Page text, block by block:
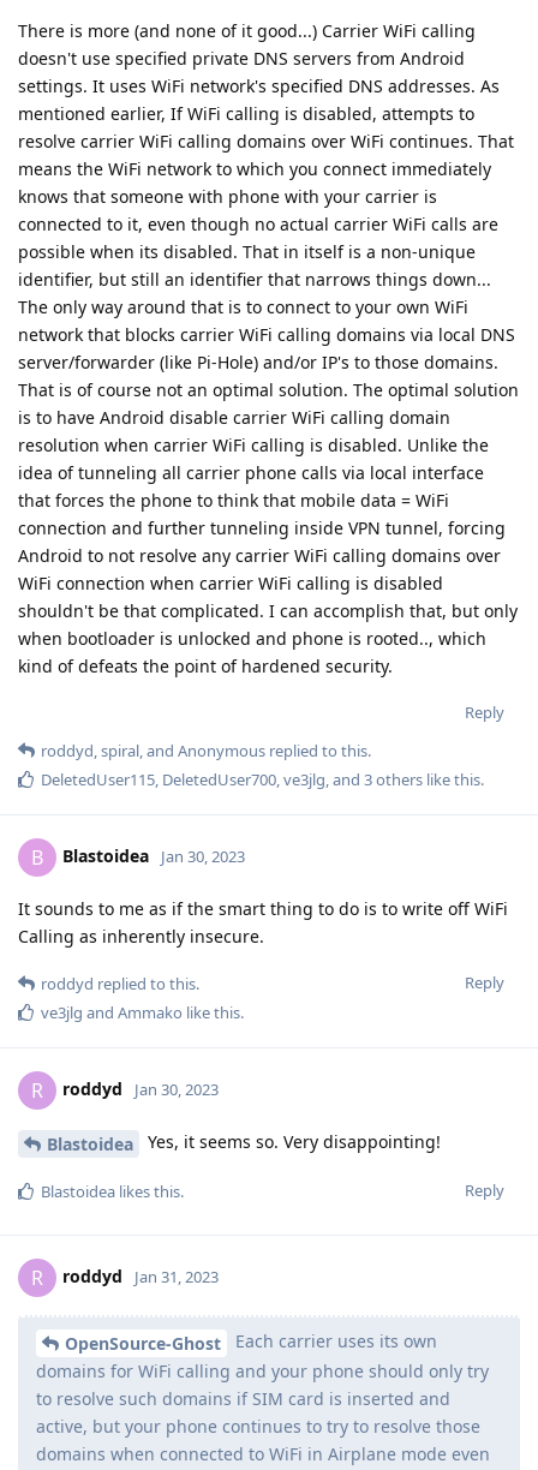
There is more (and none of it good...) Carrier WiFi calling
doesn't use specified private DNS servers from Android
settings. It uses WiFi network's specified DNS addresses. As
mentioned earlier, If WiFi calling is disabled, attempts to
resolve carrier WiFi calling domains over WiFi continues. That
means the WiFi network to which you connect immediately
knows that someone with phone with your carrier is
connected to it, even though no actual carrier WiFi calls are
possible when its disabled. That in itself is a non-unique
identifier, but still an identifier that narrows things down...
The only way around that is to connect to your own WiFi
network that blocks carrier WiFi calling domains via local DNS
server/forwarder (like Pi-Hole) and/or IP's to those domains.
That is of course not an optimal solution. The optimal solution
is to have Android disable carrier WiFi calling domain
resolution when carrier WiFi calling is disabled. Unlike the
idea of tunneling all carrier phone calls via local interface
that forces the phone to think that mobile data = WiFi
connection and further tunneling inside VPN tunnel, forcing
Android to not resolve any carrier WiFi calling domains over
WiFi connection when carrier WiFi calling is disabled
shouldn't be that complicated. I can accomplish that, but only
when bootloader is unlocked and phone is rooted.., which
kind of defeats the point of hardened security.
Reply
roddyd,spiral, and Anonymous replied to this.
DeletedUser115, DeletedUser700,ve3jlg, and 3others like this.
B Blastoidea Jan 30, 2023
It sounds to me as if the smart thing to do is to write off WiFi
Calling as inherently insecure.
Reply
roddyd replied to this.
ve3jlg and Ammako like this.
R roddyd Jan 30, 2023
Blastoidea Yes, it seems so. Very disappointing!
Reply
Blastoidea likes this.
R roddyd Jan 31, 2023
OpenSource-Ghost
Each carrier uses its own
domains for WiFi calling and your phone should only try
to resolve such domains if SIM card is inserted and
active, but your phone continues to try to resolve those
domains when connected to WiFi in Airplane mode even